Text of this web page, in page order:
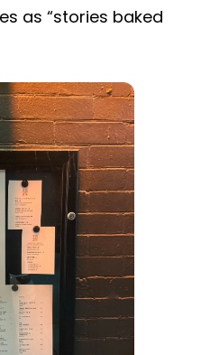
as “stories baked